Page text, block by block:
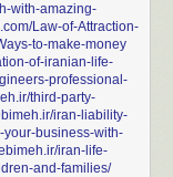
with-amazing-
Law-of-Attraction-
to-make-money
of-iranian-life-
professional-
third-party-
iran-liability-
business-with-
iran-life-
and-families/